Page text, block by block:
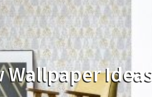
Wallpaper Ideas